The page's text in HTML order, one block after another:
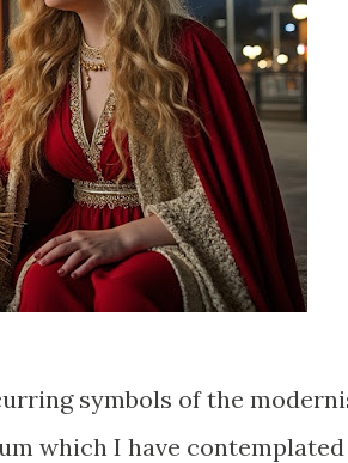
symbols of the
which I have contemplated